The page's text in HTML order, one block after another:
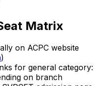
Matrix
on ACPC website
)
for general category:
on branch